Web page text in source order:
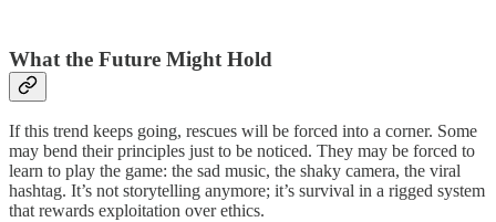
What the Future Might Hold
If this trend keeps going, rescues will be forced into a corner. Some
may bend their principles just to be noticed. They may be forced to
learn to play the game: the sad music, the shaky camera, the viral
hashtag. It’s not storytelling anymore; it’s survival in a rigged system
that rewards exploitation over ethics.